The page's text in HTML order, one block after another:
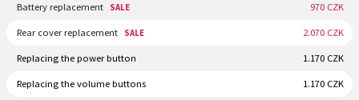
Battery replacement SALE 970 CZK
Rear cover replacement SALE 2.070 CZK
Replacing the power button 1.170 CZK
Replacing the volume buttons 1.170 CZK